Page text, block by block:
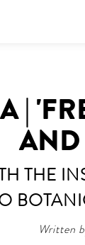
|
THE
Written